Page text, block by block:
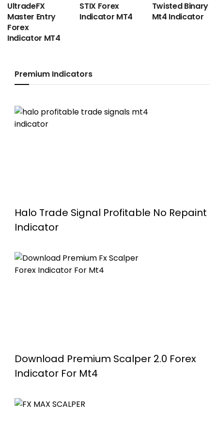
UltradeFX
Master Entry
Forex
Indicator MT4
STIX Forex
Indicator MT4
Twisted Binary
Mt4 Indicator
Premium Indicators
Halo Trade Signal Profitable No Repaint
Indicator
Download Premium Scalper 2.0 Forex
Indicator For Mt4